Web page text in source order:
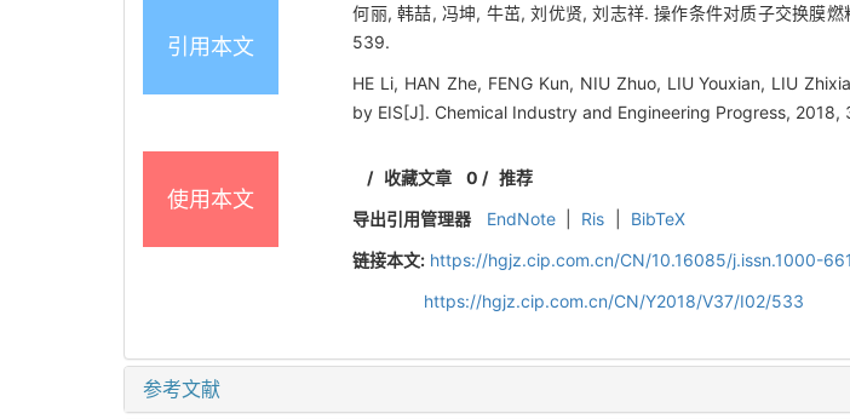
引用本文
何丽, 韩喆, 冯坤, 牛茁, 刘优贤, 刘志祥. 操作条件对质子交换膜
539.
HE Li, HAN Zhe, FENG Kun, NIU Zhuo, LIU Youxian, LIU
by EIS[J]. Chemical Industry and Engineering Progress,
使用本文
/ 收藏文章 0 / 推荐
导出引用管理器
EndNote Ris
BibTeX
链接本文: https://hgjz.cip.com.cn/CN/10.16085/j.issn.1000-
https://hgjz.cip.com.cn/CN/Y2018/V37/I02/533
参考文献